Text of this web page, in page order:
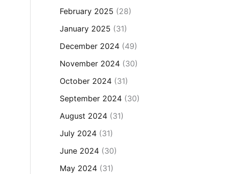
February 2025 (28)
January 2025 (31)
December 2024(49)
November 2024(30)
October 2024(31)
September 2024(30)
August 2024(31)
July 2024(31)
June 2024(30)
May 2024(31)